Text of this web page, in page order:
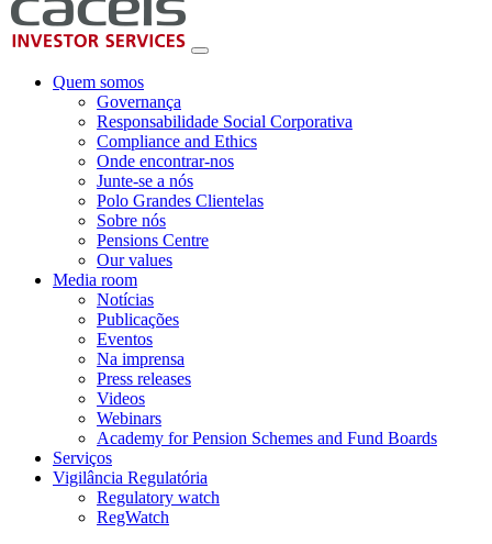
Quem somos
Governança
Responsabilidade Social Corporativa
Compliance and Ethics
Onde encontrar-nos
Junte-se a nós
Polo Grandes Clientelas
Sobre nós
Pensions Centre
Our values
Media room
Notícias
Publicações
Eventos
Na imprensa
Press releases
Videos
Webinars
Academy for Pension Schemes and Fund Boards
Serviços
Vigilância Regulatória
Regulatory watch
RegWatch